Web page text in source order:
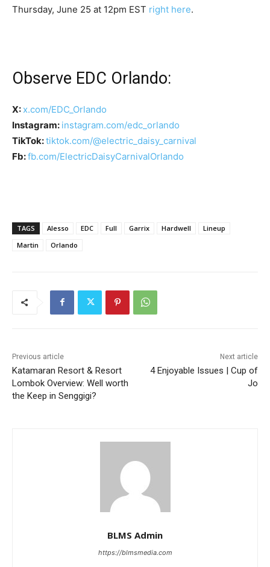
Thursday, June 25 at 12pm EST right here.
Observe EDC Orlando:
X: x.com/EDC_Orlando
Instagram: instagram.com/edc_orlando
TikTok:tiktok.com/@electric_daisy_carnival
Fb:fb.com/ElectricDaisyCarnivalOrlando
TAGS Alesso EDC Full Garrix Hardwell
Lineup
Martin
Orlando
Previous article
Katamaran Resort & Resort
Lombok Overview: Well worth
the Keep in Senggigi?
Next article
4 Enjoyable Issues | Cup of
Jo
BLMS Admin
https://blmsmedia.com